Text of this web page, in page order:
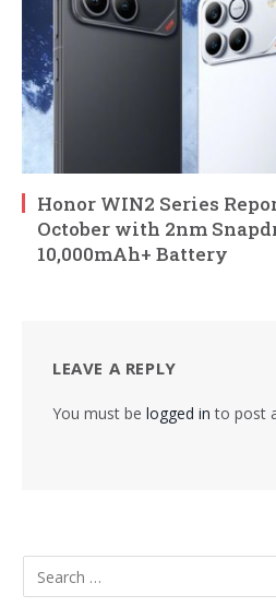
Honor WIN2 Series
October with 2nm
10,000mAh+ Battery
LEAVE A REPLY
You must be logged in to post